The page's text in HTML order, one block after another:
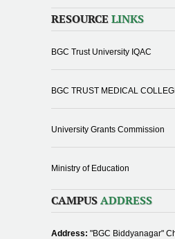
RESOURCE LINKS
BGC Trust University IQAC
BGC TRUST MEDICAL
University Grants Commission
Ministry of Education
CAMPUS ADDRESS
Address: "BGC Biddyanagar"